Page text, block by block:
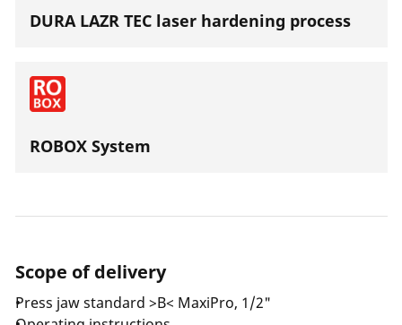
DURA LAZR TEC laser hardening process
ROBOX System
Scope of delivery
Press jaw standard >B< MaxiPro, 1/2"